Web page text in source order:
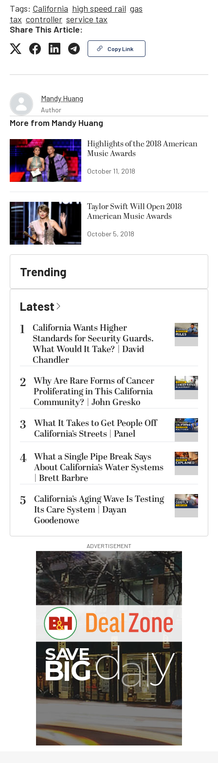
Tags: California high speed rail gas
tax controller service tax
Share This Article:
Copy Link
Mandy Huang
Author
More from Mandy Huang
Highlights of the 2018 American
Music Awards
October 11, 2018
Taylor Swift Will Open 2018
American Music Awards
October 5, 2018
Trending
Latest
1
California Wants Higher
Standards for Security Guards.
What Would It Take? | David
Chandler
2 Why Are Rare Forms of Cancer
Proliferating in This California
Community? | John Gresko
3
What It Takes to Get People Off
California’s Streets | Panel
4 What a Single Pipe Break Says
About California’s Water Systems
| Brett Barbre
5
California’s Aging Wave Is Testing
Its Care System | Dayan
Goodenowe
ADVERTISEMENT